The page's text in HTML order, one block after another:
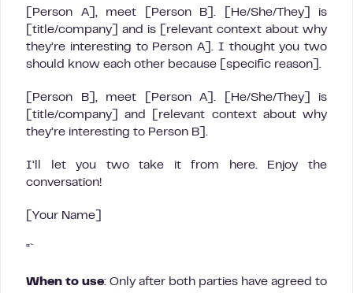
[Person A], meet [Person B]. [He/She/They] is
[title/company] and is [relevant context about why
they’re interesting to Person A]. I thought you two
should know each other because [specific reason].
[Person B], meet [Person A]. [He/She/They] is
[title/company] and [relevant context about why
they’re interesting to Person B].
I’ll let you two take it from here. Enjoy the
conversation!
[Your Name]
“`
When to use: Only after both parties have agreed to